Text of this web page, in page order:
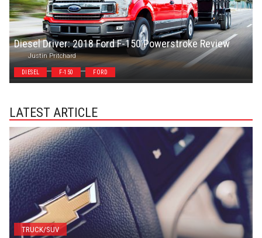
Diesel Driver: 2018 Ford F-150 Powerstroke Review
Justin Pritchard
DIESEL F-150 FORD
LATEST ARTICLE
TRUCK/SUV